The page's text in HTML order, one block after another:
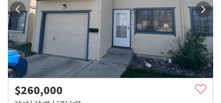
$260,000